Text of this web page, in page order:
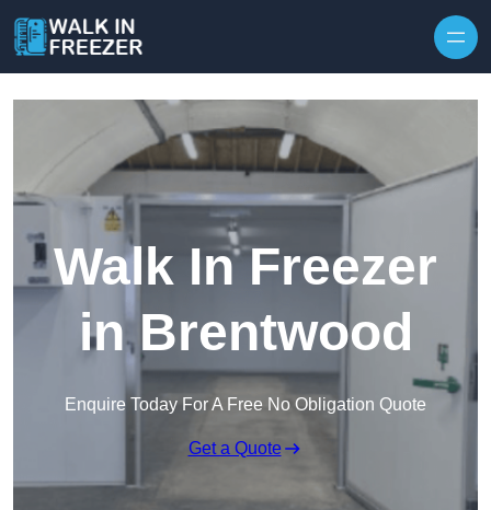
Walk In Freezer
in Brentwood
Enquire Today For A Free No Obligation Quote
Get a Quote